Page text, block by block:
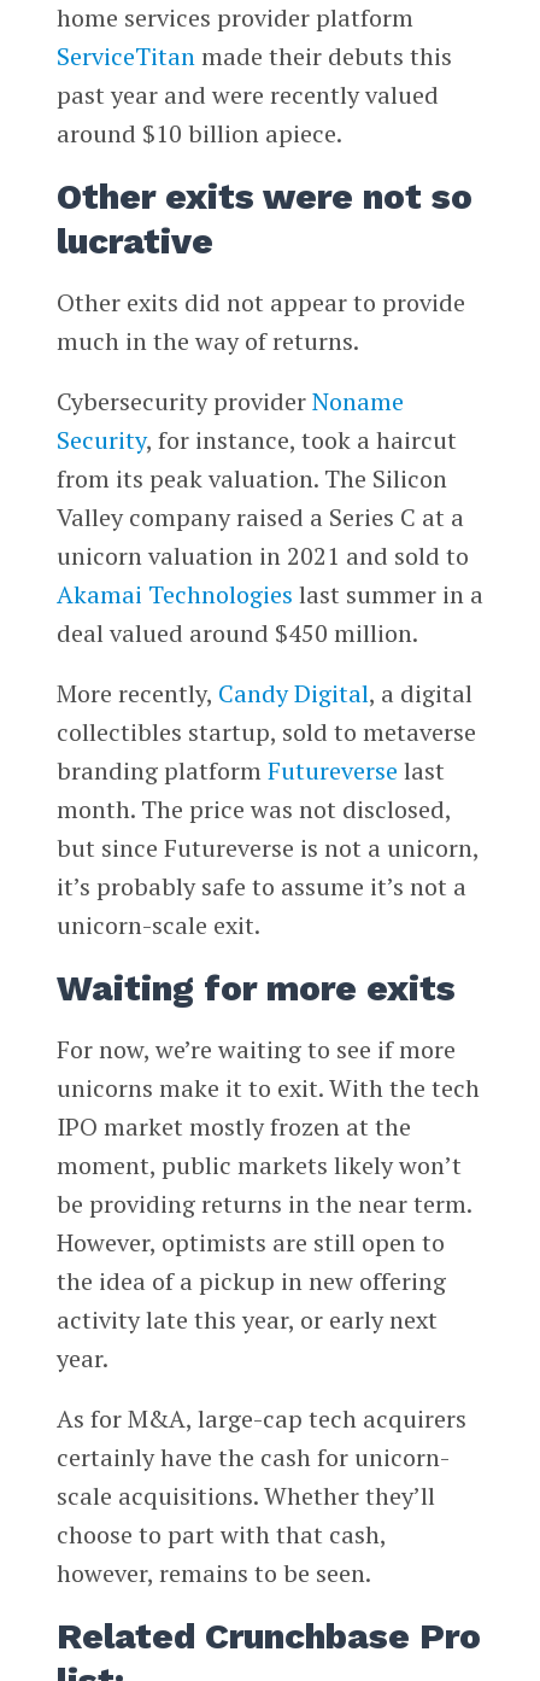
home services provider platform
ServiceTitanmade their debuts this
past year and were recently valued
around $10 billion apiece.
Other exits were not so
lucrative
Other exits did not appear to provide
much in the way of returns.
Cybersecurity providerNoname
Security, for instance, took a haircut
from its peak valuation. The Silicon
Valley company raised a Series C at a
unicorn valuation in 2021 and sold to
Akamai Technologies last summer in a
deal valued around $450 million.
More recently, Candy Digital, a digital
collectibles startup, sold to metaverse
branding platformFutureverse last
month. The price was not disclosed,
but since Futureverse is not a unicorn,
it’s probably safe to assume it’s not a
unicorn-scale exit.
Waiting for more exits
For now, we’re waiting to see if more
unicorns make it to exit. With the tech
IPO market mostly frozen at the
moment, public markets likely won’t
be providing returns in the near term.
However, optimists are still open to
the idea of a pickup in new offering
activity late this year, or early next
year.
As for M&A, large-cap tech acquirers
certainly have the cash for unicorn-
scale acquisitions. Whether they’ll
choose to part with that cash,
however, remains to be seen.
Related Crunchbase Pro